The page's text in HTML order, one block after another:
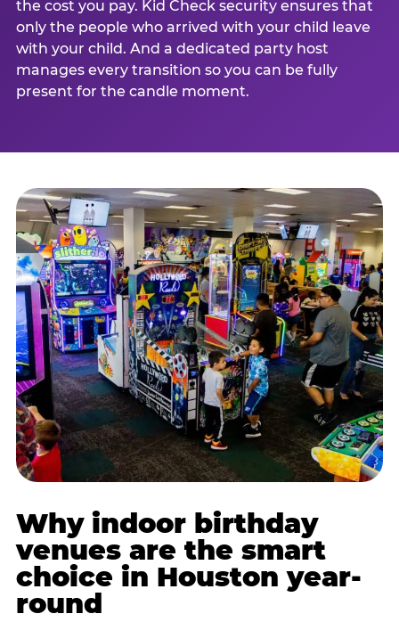
the cost you pay. Kid Check security ensures that
only the people who arrived with your child leave
with your child. And a dedicated party host
manages every transition so you can be fully
present for the candle moment.
Why indoor birthday
venues are the smart
choice in Houston year-
round